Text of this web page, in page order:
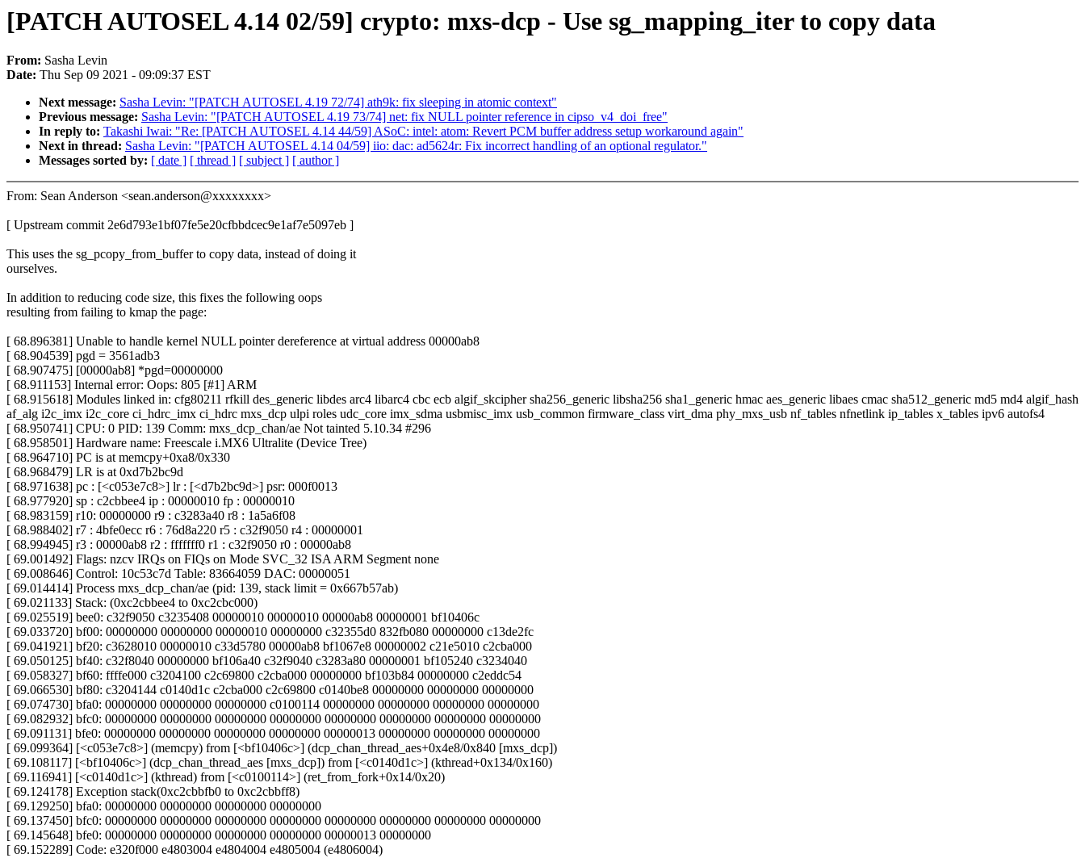
[PATCH AUTOSEL 4.14 02/59] crypto: mxs-dcp - Use sg_mapping_iter to copy data
From: Sasha Levin
Date: Thu Sep 09 2021 - 09:09:37 EST
Next message: Sasha Levin: "[PATCH AUTOSEL 4.19 72/74] ath9k: fix sleeping in atomic context"
Previous message: Sasha Levin: "[PATCH AUTOSEL 4.19 73/74] net: fix NULL pointer reference in cipso_v4_doi_free"
In reply to: Takashi Iwai: "Re: [PATCH AUTOSEL 4.14 44/59] ASoC: intel: atom: Revert PCM buffer address setup workaround again"
Next in thread: Sasha Levin: "[PATCH AUTOSEL 4.14 04/59] iio: dac: ad5624r: Fix incorrect handling of an optional regulator."
Messages sorted by: [ date ] [ thread ] [ subject ] [ author ]
From: Sean Anderson <sean.anderson@xxxxxxxx>
[ Upstream commit 2e6d793e1bf07fe5e20cfbbdcec9e1af7e5097eb ]
This uses the sg_pcopy_from_buffer to copy data, instead of doing it
ourselves.
In addition to reducing code size, this fixes the following oops
resulting from failing to kmap the page:
[ 68.896381] Unable to handle kernel NULL pointer dereference at virtual address 00000ab8
[ 68.904539] pgd = 3561adb3
[ 68.907475] [00000ab8] *pgd=00000000
[ 68.911153] Internal error: Oops: 805 [#1] ARM
[ 68.915618] Modules linked in: cfg80211 rfkill des_generic libdes arc4 libarc4 cbc ecb algif_skcipher sha256_generic libsha256 sha1_generic hmac aes_generic libaes cmac sha512_generic md5 md4 algif_hash
af_alg i2c_imx i2c_core ci_hdrc_imx ci_hdrc mxs_dcp ulpi roles udc_core imx_sdma usbmisc_imx usb_common firmware_class virt_dma phy_mxs_usb nf_tables nfnetlink ip_tables x_tables ipv6 autofs4
[ 68.950741] CPU: 0 PID: 139 Comm: mxs_dcp_chan/ae Not tainted 5.10.34 #296
[ 68.958501] Hardware name: Freescale i.MX6 Ultralite (Device Tree)
[ 68.964710] PC is at memcpy+0xa8/0x330
[ 68.968479] LR is at 0xd7b2bc9d
[ 68.971638] pc : [<c053e7c8>] lr : [<d7b2bc9d>] psr: 000f0013
[ 68.977920] sp : c2cbbee4 ip : 00000010 fp : 00000010
[ 68.983159] r10: 00000000 r9 : c3283a40 r8 : 1a5a6f08
[ 68.988402] r7 : 4bfe0ecc r6 : 76d8a220 r5 : c32f9050 r4 : 00000001
[ 68.994945] r3 : 00000ab8 r2 : fffffff0 r1 : c32f9050 r0 : 00000ab8
[ 69.001492] Flags: nzcv IRQs on FIQs on Mode SVC_32 ISA ARM Segment none
[ 69.008646] Control: 10c53c7d Table: 83664059 DAC: 00000051
[ 69.014414] Process mxs_dcp_chan/ae (pid: 139, stack limit = 0x667b57ab)
[ 69.021133] Stack: (0xc2cbbee4 to 0xc2cbc000)
[ 69.025519] bee0: c32f9050 c3235408 00000010 00000010 00000ab8 00000001 bf10406c
[ 69.033720] bf00: 00000000 00000000 00000010 00000000 c32355d0 832fb080 00000000 c13de2fc
[ 69.041921] bf20: c3628010 00000010 c33d5780 00000ab8 bf1067e8 00000002 c21e5010 c2cba000
[ 69.050125] bf40: c32f8040 00000000 bf106a40 c32f9040 c3283a80 00000001 bf105240 c3234040
[ 69.058327] bf60: ffffe000 c3204100 c2c69800 c2cba000 00000000 bf103b84 00000000 c2eddc54
[ 69.066530] bf80: c3204144 c0140d1c c2cba000 c2c69800 c0140be8 00000000 00000000 00000000
[ 69.074730] bfa0: 00000000 00000000 00000000 c0100114 00000000 00000000 00000000 00000000
[ 69.082932] bfc0: 00000000 00000000 00000000 00000000 00000000 00000000 00000000 00000000
[ 69.091131] bfe0: 00000000 00000000 00000000 00000000 00000013 00000000 00000000 00000000
[ 69.099364] [<c053e7c8>] (memcpy) from [<bf10406c>] (dcp_chan_thread_aes+0x4e8/0x840 [mxs_dcp])
[ 69.108117] [<bf10406c>] (dcp_chan_thread_aes [mxs_dcp]) from [<c0140d1c>] (kthread+0x134/0x160)
[ 69.116941] [<c0140d1c>] (kthread) from [<c0100114>] (ret_from_fork+0x14/0x20)
[ 69.124178] Exception stack(0xc2cbbfb0 to 0xc2cbbff8)
[ 69.129250] bfa0: 00000000 00000000 00000000 00000000
[ 69.137450] bfc0: 00000000 00000000 00000000 00000000 00000000 00000000 00000000 00000000
[ 69.145648] bfe0: 00000000 00000000 00000000 00000000 00000013 00000000
[ 69.152289] Code: e320f000 e4803004 e4804004 e4805004 (e4806004)